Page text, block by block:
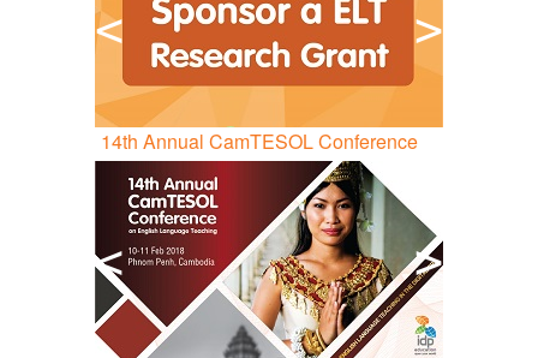
< >
14th Annual CamTESOL Conference
< >